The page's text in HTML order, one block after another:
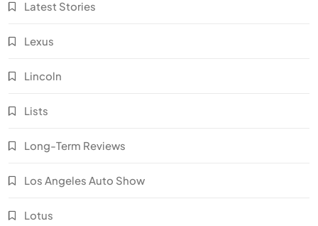
Latest Stories
Lexus
Lincoln
Lists
Long-Term Reviews
Los Angeles Auto Show
Lotus